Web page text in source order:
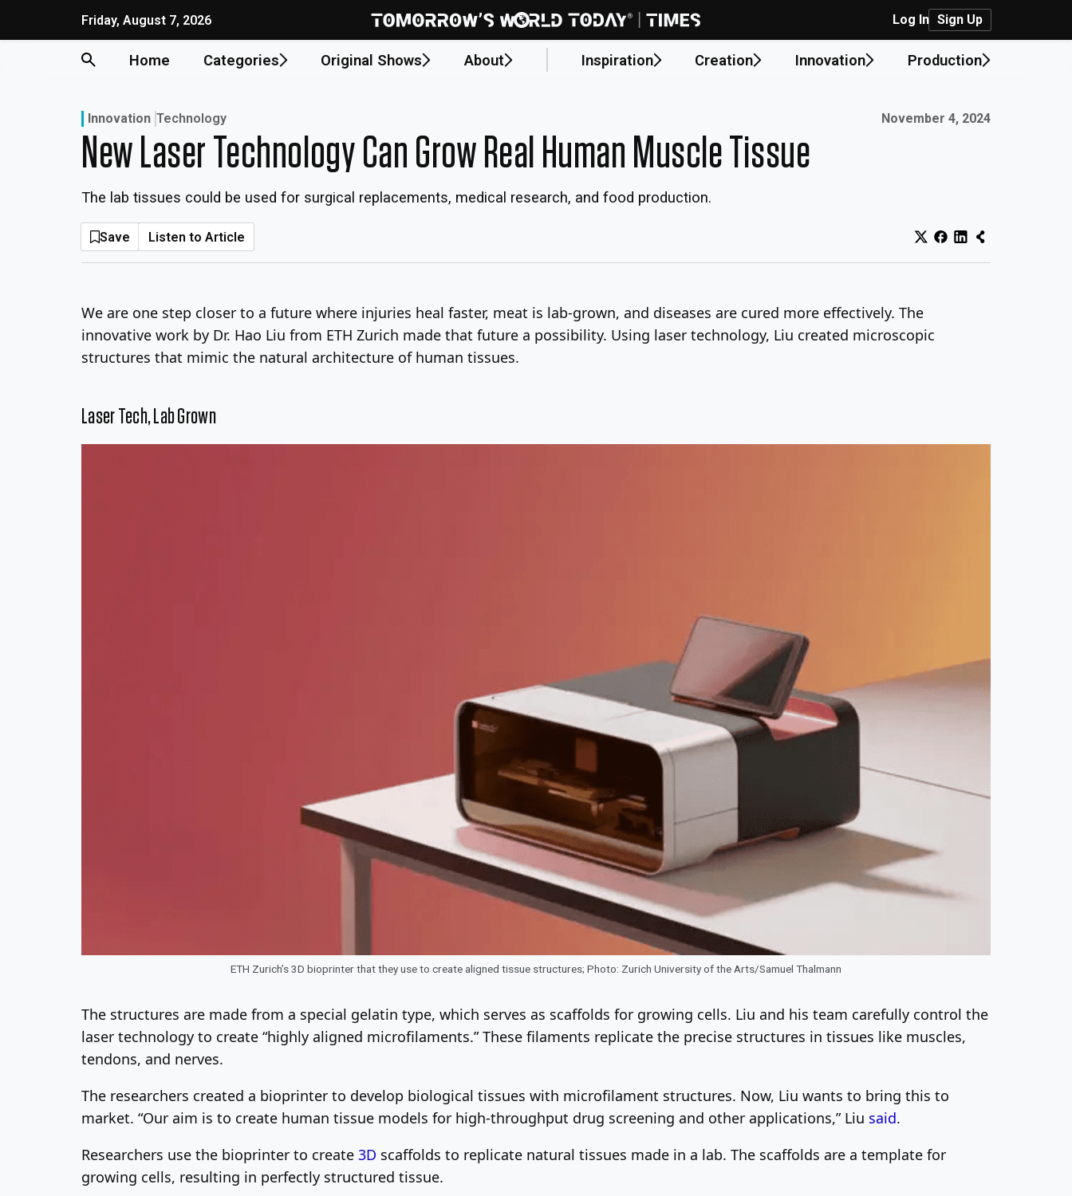
Friday, August 7, 2026 Log In Sign Up
Home Categories Original Shows About Inspiration Creation Innovation Production
Innovation Technology Published on:
November 4, 2024
New Laser Technology Can Grow Real Human Muscle Tissue
The lab tissues could be used for surgical replacements, medical research, and food production.
Save Listen to Article
We are one step closer to a future where injuries heal faster, meat is lab-grown, and diseases are cured more effectively. The
innovative work by Dr. Hao Liu from ETH Zurich made that future a possibility. Using laser technology, Liu created microscopic
structures that mimic the natural architecture of human tissues.
Laser Tech, Lab Grown
ETH Zurich’s 3D bioprinter that they use to create aligned tissue structures; Photo: Zurich University of the Arts/Samuel Thalmann
The structures are made from a special gelatin type, which serves as scaffolds for growing cells. Liu and his team carefully control the
laser technology to create “highly aligned microfilaments.” These filaments replicate the precise structures in tissues like muscles,
tendons, and nerves.
The researchers created a bioprinter to develop biological tissues with microfilament structures. Now, Liu wants to bring this to
market. “Our aim is to create human tissue models for high-throughput drug screening and other applications,” Liu said.
Researchers use the bioprinter to create 3D scaffolds to replicate natural tissues made in a lab. The scaffolds are a template for
growing cells, resulting in perfectly structured tissue.